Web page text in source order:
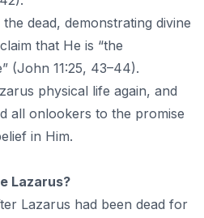
dead, demonstrating divine
that He is “the
(John 11:25, 43–44).
physical life again, and
all onlookers to the promise
in Him.
Lazarus?
Lazarus had been dead for